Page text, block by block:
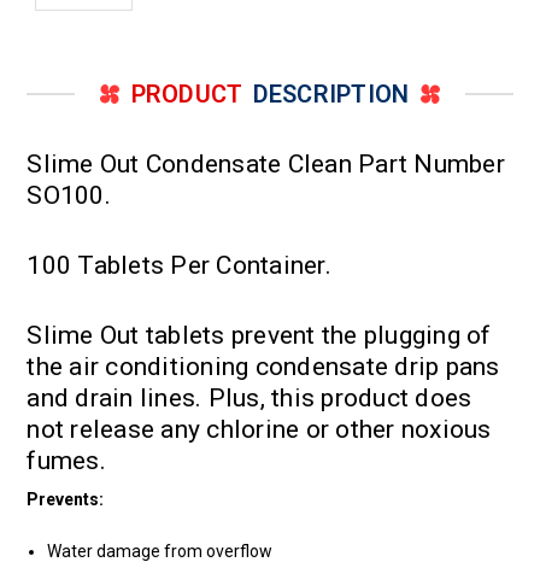
PRODUCT DESCRIPTION
Slime Out Condensate Clean Part Number
SO100.
100 Tablets Per Container.
Slime Out tablets prevent the plugging of
the air conditioning condensate drip pans
and drain lines. Plus, this product does
not release any chlorine or other noxious
fumes.
Prevents:
Water damage from overflow